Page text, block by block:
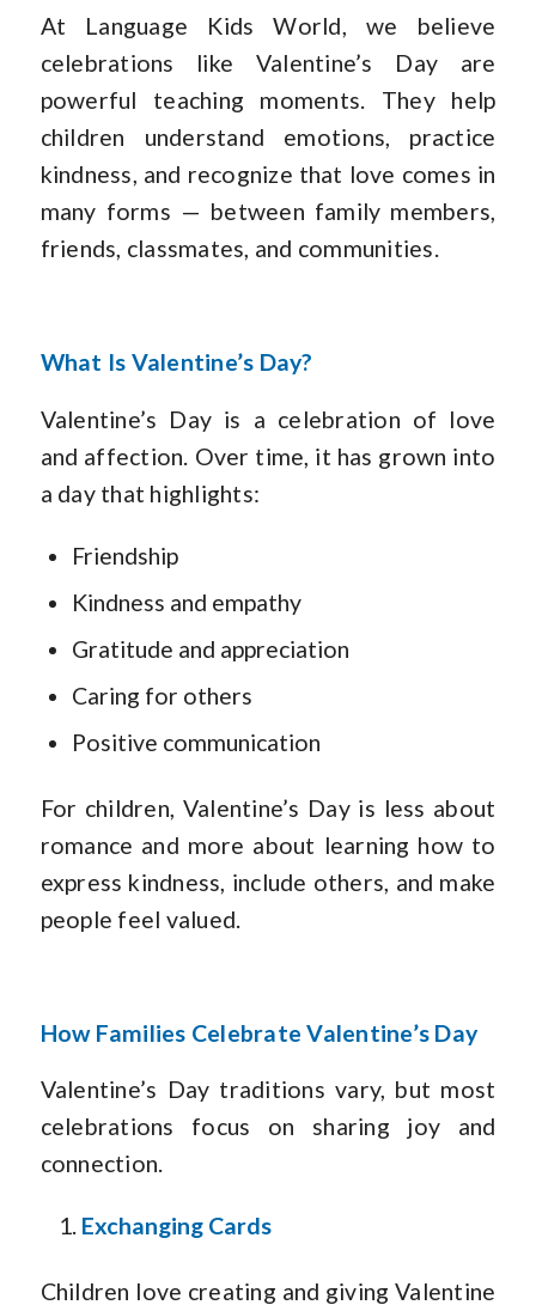
At Language Kids World, we believe
celebrations like Valentine’s Day are
powerful teaching moments. They help
children understand emotions, practice
kindness, and recognize that love comes in
many forms — between family members,
friends, classmates, and communities.
What Is Valentine’s Day?
Valentine’s Day is a celebration of love
and affection. Over time, it has grown into
a day that highlights:
Friendship
Kindness and empathy
Gratitude and appreciation
Caring for others
Positive communication
For children, Valentine’s Day is less about
romance and more about learning how to
express kindness, include others, and make
people feel valued.
How Families Celebrate Valentine’s Day
Valentine’s Day traditions vary, but most
celebrations focus on sharing joy and
connection.
Exchanging Cards
Children love creating and giving Valentine